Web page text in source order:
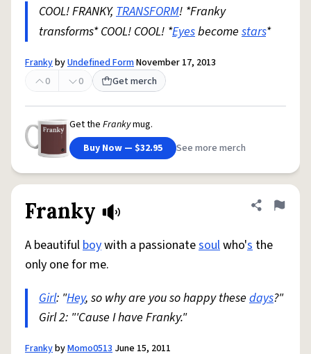
COOL! FRANKY,TRANSFORM! *Franky
transforms* COOL! COOL! *Eyesbecome stars*
FrankybyUndefined FormNovember 17, 2013
0
0 Get merch
Get the Frankymug.
Buy Now — $32.95
See more merch
Franky Share
Flag
A beautifulboywith a passionatesoulwho's the
only one for me.
Girl: "Hey, so why are you so happy these days?"
Girl 2: "'Cause I have Franky."
FrankybyMomo0513 June 15, 2011